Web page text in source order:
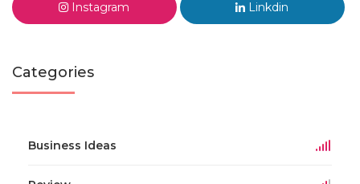
Instagram Linkdin
Categories
Business Ideas